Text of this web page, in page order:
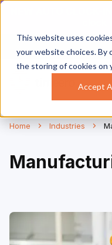
This website uses
your website choices. By
the storing of cookies on
Accept
Home Industries